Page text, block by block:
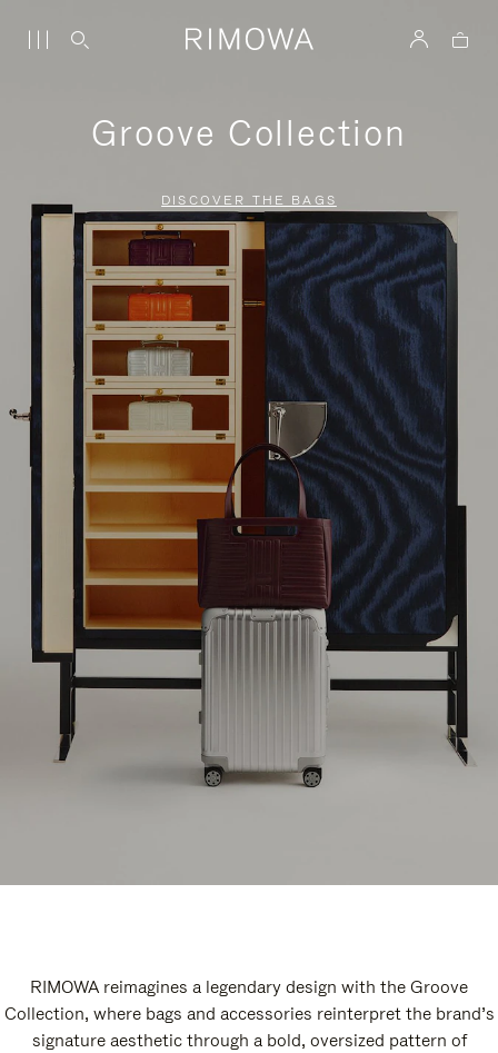
Groove Collection
DISCOVER THE BAGS
RIMOWA reimagines a legendary design with the Groove
Collection, where bags and accessories reinterpret the brand’s
signature aesthetic through a bold, oversized pattern of